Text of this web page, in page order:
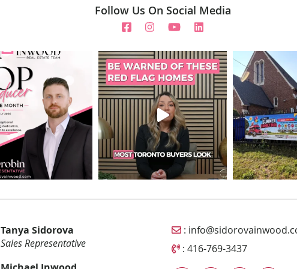
Follow Us On Social Media
Tanya Sidorova
Sales Representative
Email Sidorova Inwood
:
Call Sidorova Inwood Team
:416-769-3437